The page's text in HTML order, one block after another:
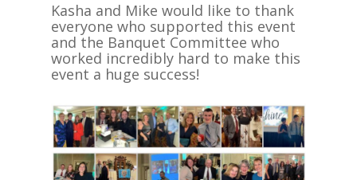
Kasha and Mike would like to thank
everyone who supported this event
and the Banquet Committee who
worked incredibly hard to make this
event a huge success!